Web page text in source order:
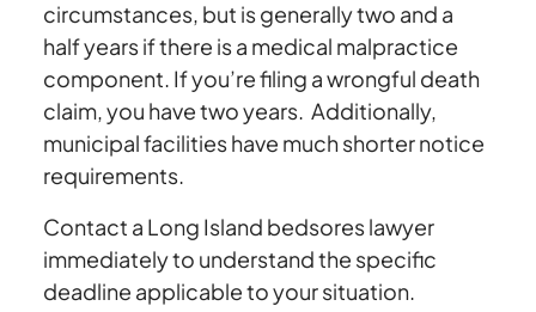
circumstances, but is generally two and a
half years if there is a medical malpractice
component. If you’re filing a wrongful death
claim, you have two years. Additionally,
municipal facilities have much shorter notice
requirements.
Contact a Long Island bedsores lawyer
immediately to understand the specific
deadline applicable to your situation.